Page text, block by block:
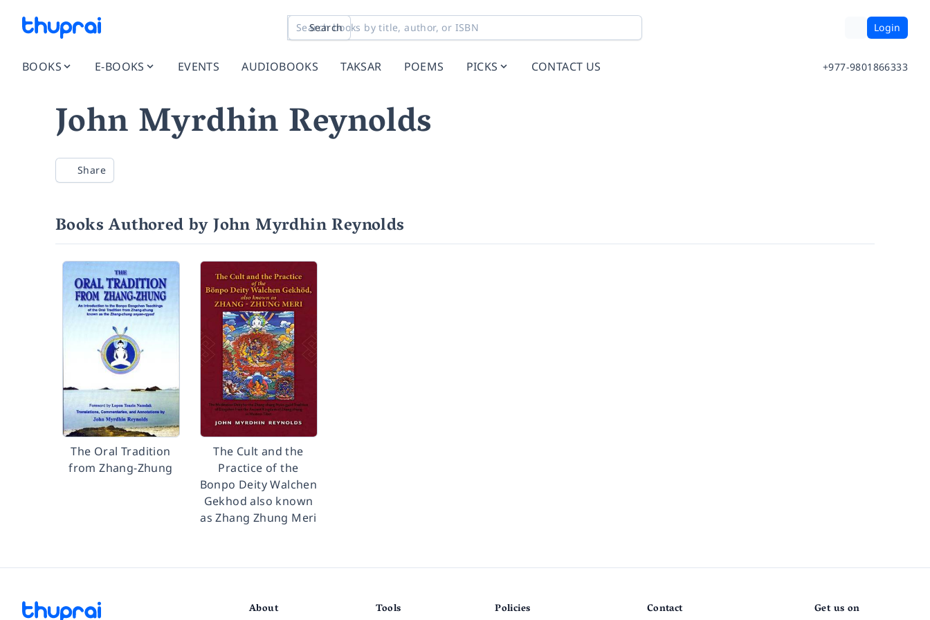
Search Login
BOOKS E-BOOKS EVENTS AUDIOBOOKS TAKSAR POEMS PICKS CONTACT US +977-9801866333
John Myrdhin Reynolds
Share
Books Authored by John Myrdhin Reynolds
The Oral Tradition
from Zhang-Zhung
The Cult and the
Practice of the
Bonpo Deity Walchen
Gekhod also known
as Zhang Zhung Meri
About Tools Policies Contact Get us on